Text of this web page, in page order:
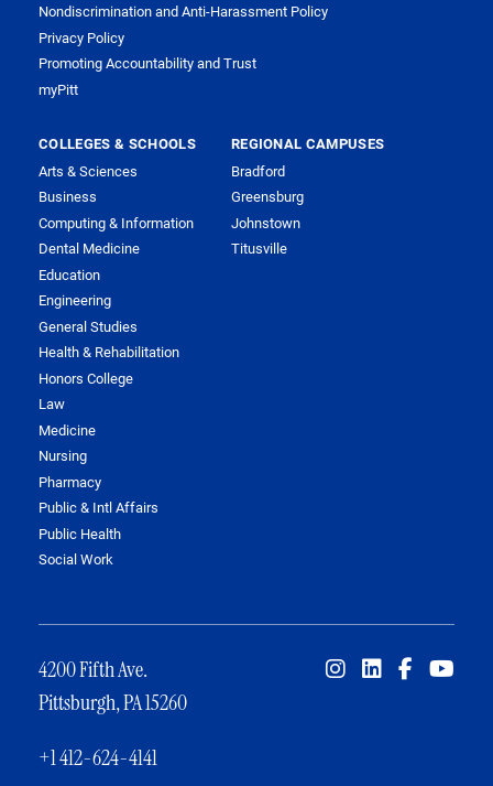
Nondiscrimination and Anti-Harassment Policy
Privacy Policy
Promoting Accountability and Trust
myPitt
COLLEGES & SCHOOLS
Arts & Sciences
Business
Computing & Information
Dental Medicine
Education
Engineering
General Studies
Health & Rehabilitation
Honors College
Law
Medicine
Nursing
Pharmacy
Public & Intl Affairs
Public Health
Social Work
REGIONAL CAMPUSES
Bradford
Greensburg
Johnstown
Titusville
4200 Fifth Ave.
Pittsburgh, PA 15260
+1 412-624-4141